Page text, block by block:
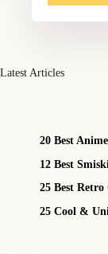
Latest Articles
20 Best
12 Best
25 Best
25 Cool &